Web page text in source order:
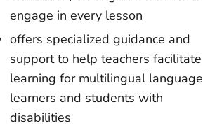
engage in every lesson
offers specialized guidance and
support to help teachers facilitate
learning for multilingual language
learners and students with
disabilities